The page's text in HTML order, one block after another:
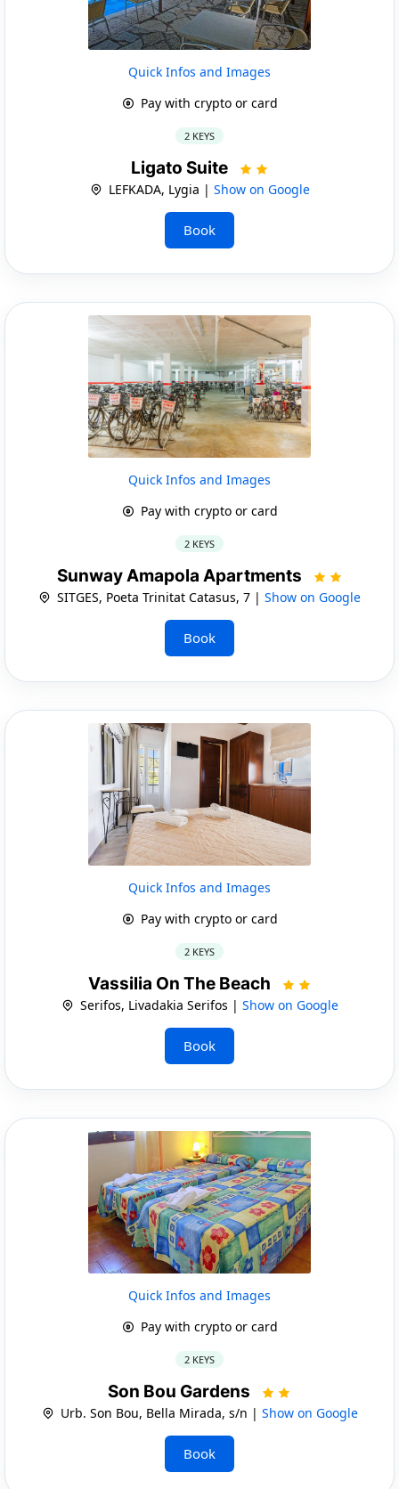
Quick Infos and Images
Pay with crypto or card
2 KEYS
Ligato Suite
LEFKADA, Lygia | Show on Google
Book
Quick Infos and Images
Pay with crypto or card
2 KEYS
Sunway Amapola Apartments
SITGES, Poeta Trinitat Catasus, 7 | Show on Google
Book
Quick Infos and Images
Pay with crypto or card
2 KEYS
Vassilia On The Beach
Serifos, Livadakia Serifos | Show on Google
Book
Quick Infos and Images
Pay with crypto or card
2 KEYS
Son Bou Gardens
Urb. Son Bou, Bella Mirada, s/n | Show on Google
Book